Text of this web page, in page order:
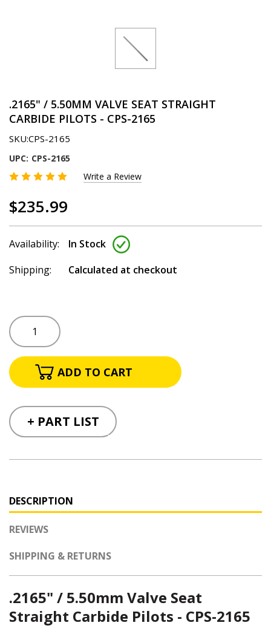
.2165" / 5.50MM VALVE SEAT STRAIGHT
CARBIDE PILOTS - CPS-2165
SKU:CPS-2165
UPC: CPS-2165
Write a Review
$235.99
Availability:
In Stock
Shipping:
Calculated at checkout
+ PART LIST
DESCRIPTION
REVIEWS
SHIPPING & RETURNS
.2165" / 5.50mm Valve Seat
Straight Carbide Pilots - CPS-2165